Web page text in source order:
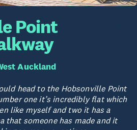
Point
Auckland
head to the Hobsonville Point
one it’s incredibly flat which
like myself and two it has a
that someone has made and it